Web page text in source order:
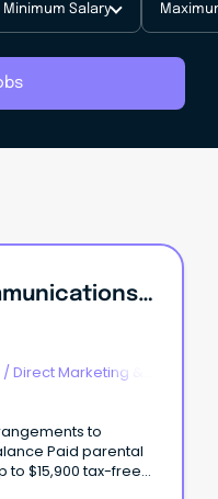
Minimum Salary
Marketing And Communications Assistant
/ Direct Marketing &
to